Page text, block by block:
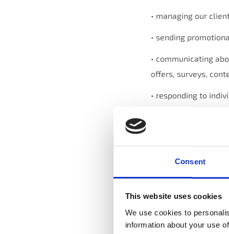
Consent
This website uses cookies
We use cookies to
information about your use
• managing our
• sending
• communicating
offers, surveys,
• responding to
• operating,
improving our
accounting,
obligations and our